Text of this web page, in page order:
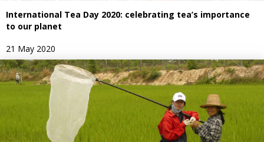
International Tea Day 2020: celebrating tea’s importance
to our planet
21 May 2020